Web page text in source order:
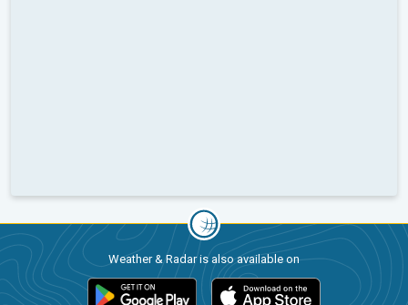
Weather & Radar is also available on